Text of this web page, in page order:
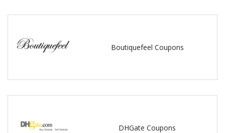
Boutiquefeel Coupons
DHGate Coupons